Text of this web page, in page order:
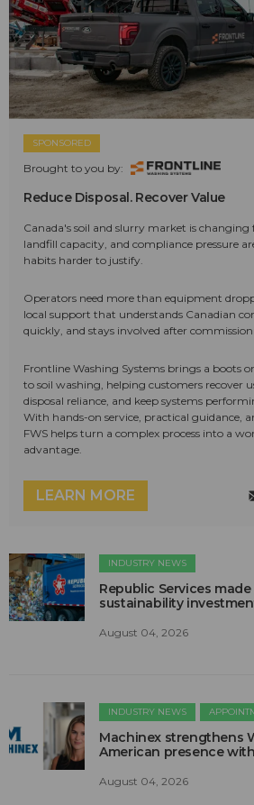
SPONSORED
Brought to you by:
Reduce Disposal. Recover Value
Canada's soil and slurry market is changing
landfill capacity, and compliance pressure
habits harder to justify.
Operators need more than equipment
local support that understands Canadian
quickly, and stays involved after
Frontline Washing Systems brings a boots
to soil washing, helping customers recover
disposal reliance, and keep systems
With hands-on service, practical guidance,
FWS helps turn a complex process into a
advantage.
LEARN MORE
INDUSTRY NEWS
Republic Services
sustainability
August 04, 2026
INDUSTRY NEWS
Machinex strengthens
American presence
August 04, 2026